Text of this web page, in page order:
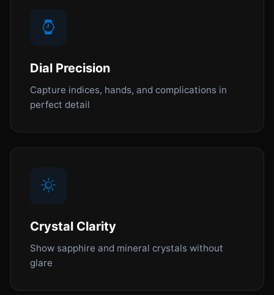
Dial Precision
Capture indices, hands, and complications in
perfect detail
Crystal Clarity
Show sapphire and mineral crystals without
glare